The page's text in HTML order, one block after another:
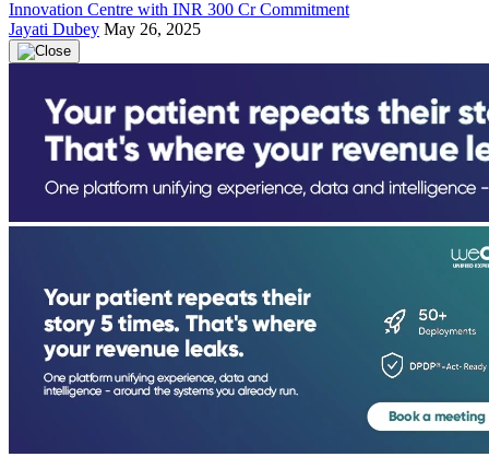
Innovation Centre with INR 300 Cr Commitment
Jayati Dubey May 26, 2025